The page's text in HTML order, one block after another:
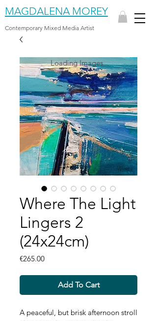
MAGDALENA MOREY
Contemporary Mixed Media Artist
Where The Light
Lingers 2
(24x24cm)
€265.00Price
Add To Cart
A peaceful, but brisk afternoon stroll
Loading Images...